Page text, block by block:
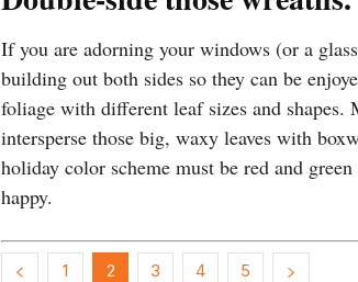
If you are adorning your windows (or a
building out both sides so they can be
foliage with different leaf sizes and
intersperse those big, waxy leaves with
holiday color scheme must be red and
happy.
1 2 3 4 5